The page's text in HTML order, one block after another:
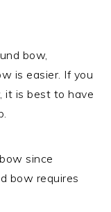
bow,
is easier. If you
it is best to have
since
bow requires